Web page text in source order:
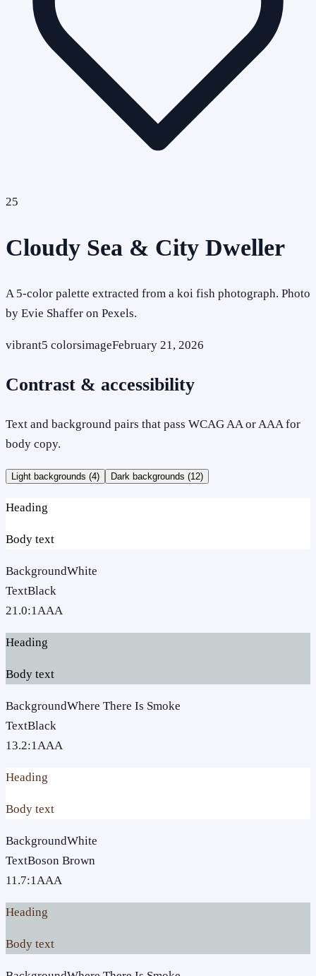
25
Cloudy Sea & City Dweller
A 5-color palette extracted from a koi fish photograph. Photo
by Evie Shaffer on Pexels.
vibrant5 colorsimageFebruary 21, 2026
Contrast & accessibility
Text and background pairs that pass WCAG AA or AAA for
body copy.
Light backgrounds (4) Dark backgrounds (12)
Heading
Body text
BackgroundWhite
TextBlack
21.0:1AAA
Heading
Body text
BackgroundWhere There Is Smoke
TextBlack
13.2:1AAA
Heading
Body text
BackgroundWhite
TextBoson Brown
11.7:1AAA
Heading
Body text